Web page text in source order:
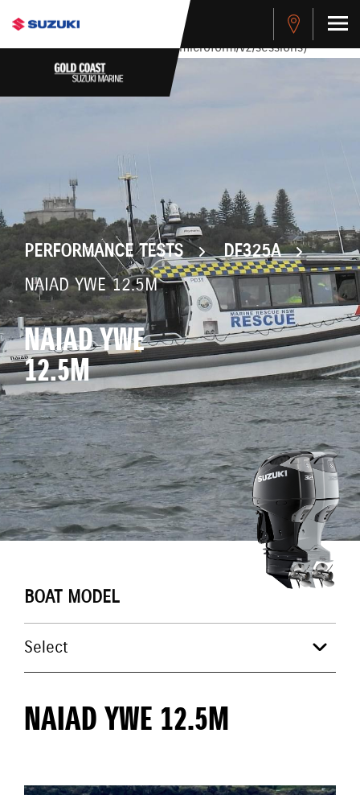
stdClass Object ( [response] => stdClass Object ( [rmsg] =>
Authentication Failed ) ) [401] Error connecting to the API
(https://apitest.cybersource.com/microform/v2/sessions)
PERFORMANCE TESTS
DF325A
NAIAD YWE 12.5M
NAIAD YWE
12.5M
BOAT MODEL
NAIAD YWE 12.5M